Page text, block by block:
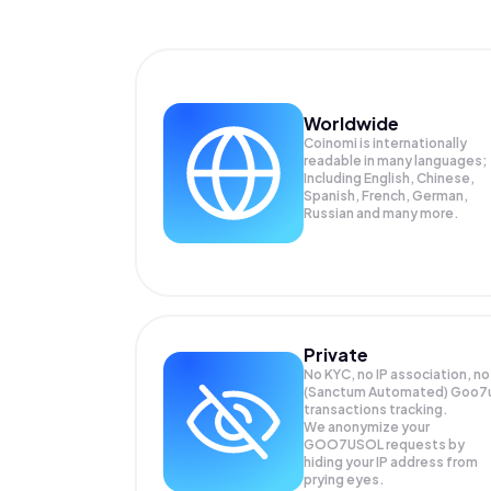
Worldwide
Coinomi is internationally
readable in many languages;
Including English, Chinese,
Spanish, French, German,
Russian and many more.
Private
No KYC, no IP association, no
(Sanctum Automated)
transactions tracking.
We anonymize your
GOO7USOLrequests by
hiding your IP address from
prying eyes.